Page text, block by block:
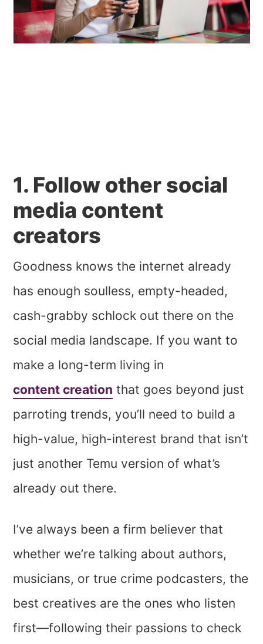
1. Follow other social
media content
creators
Goodness knows the internet already
has enough soulless, empty-headed,
cash-grabby schlock out there on the
social media landscape. If you want to
make a long-term living in
content creation that goes beyond just
parroting trends, you’ll need to build a
high-value, high-interest brand that isn’t
just another Temu version of what’s
already out there.
I’ve always been a firm believer that
whether we’re talking about authors,
musicians, or true crime podcasters, the
best creatives are the ones who listen
first—following their passions to check